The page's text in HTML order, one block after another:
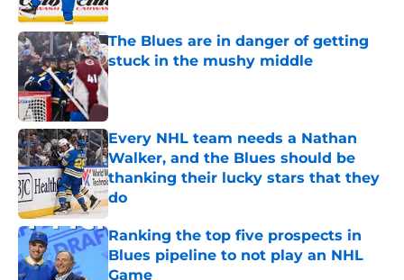
The Blues are in danger of getting
stuck in the mushy middle
Published by on Invalid Date
Every NHL team needs a Nathan
Walker, and the Blues should be
thanking their lucky stars that they
do
Published by on Invalid Date
Ranking the top five prospects in
Blues pipeline to not play an NHL
Game